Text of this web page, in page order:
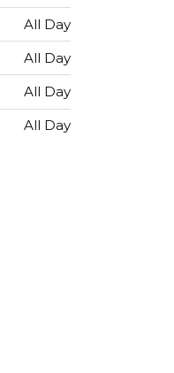
All Day
All Day
All Day
All Day